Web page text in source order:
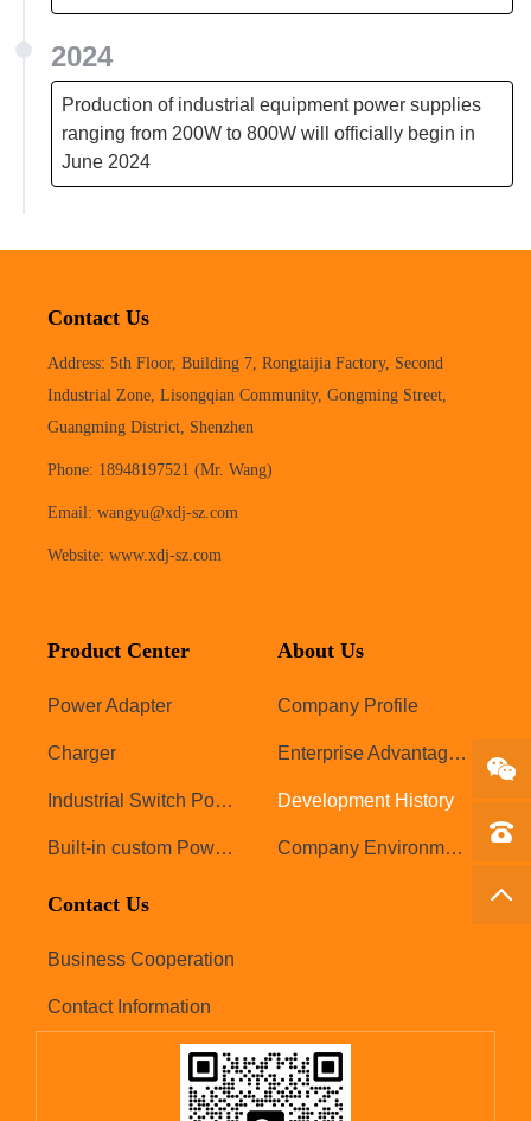
2024
Production of industrial equipment power supplies
ranging from 200W to 800W will officially begin in
June 2024
Contact Us
Address: 5th Floor, Building 7, Rongtaijia Factory, Second
Industrial Zone, Lisongqian Community, Gongming Street,
Guangming District, Shenzhen
Phone: 18948197521 (Mr. Wang)
Email: wangyu@xdj-sz.com
Website: www.xdj-sz.com
Product Center
Power Adapter
Charger
Industrial Switch Power Supply
Built-in custom Power Supply
About Us
Company Profile
Enterprise Advantages
Development History
Company Environment
Contact Us
Business Cooperation
Contact Information
Tel
Back